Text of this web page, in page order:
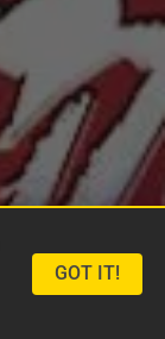
GOT IT!